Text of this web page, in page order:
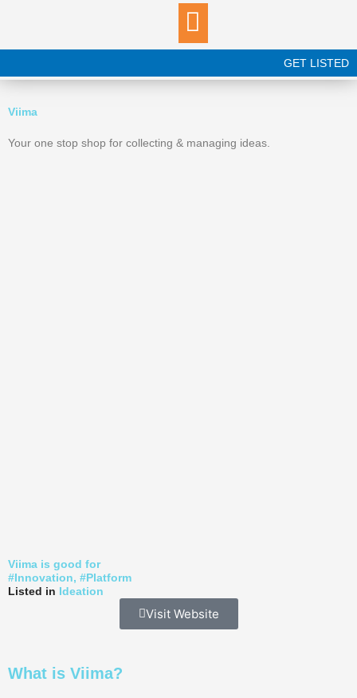
GET LISTED
Viima
Your one stop shop for collecting & managing ideas.
Viima is good for
# Innovation, # Platform
Listed in Ideation
Visit Website
What is Viima?